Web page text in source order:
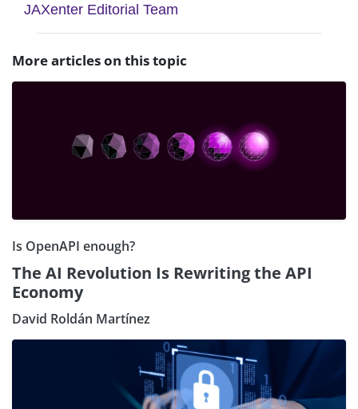
JAXenter Editorial Team
More articles on this topic
Is OpenAPI enough?
The AI Revolution Is Rewriting the API
Economy
David Roldán Martínez